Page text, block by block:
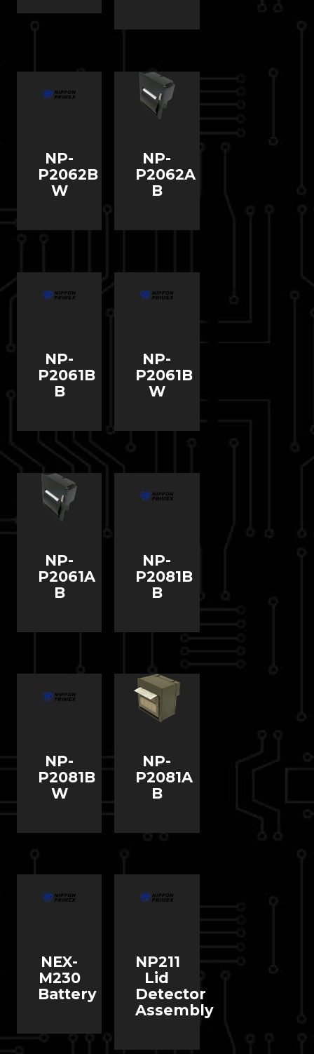
NP-
P2062B
W
NP-
P2062A
B
NP-
P2061B
B
NP-
P2061B
W
NP-
P2061A
B
NP-
P2081B
B
NP-
P2081B
W
NP-
P2081A
B
NEX-
M230
Battery
NP211
Lid
Detector
Assembly